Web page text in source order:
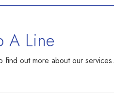
A Line
find out more about our services.